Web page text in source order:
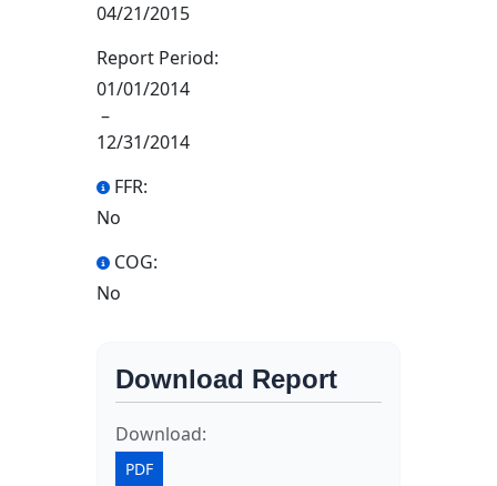
04/21/2015
Report Period:
01/01/2014
–
12/31/2014
FFR:
No
COG:
No
Download Report
Download:
PDF